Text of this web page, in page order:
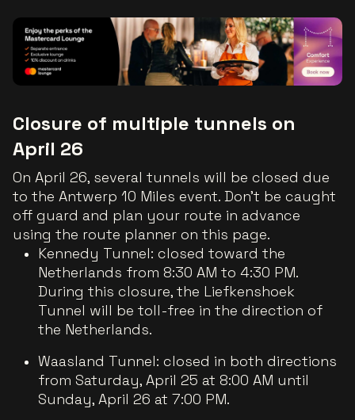
Closure of multiple tunnels on
April 26
On April 26, several tunnels will be closed due
to the Antwerp 10 Miles event. Don’t be caught
off guard and plan your route in advance
using the route planner on this page.
Kennedy Tunnel: closed toward the
Netherlands from 8:30 AM to 4:30 PM.
During this closure, the Liefkenshoek
Tunnel will be toll-free in the direction of
the Netherlands.
Waasland Tunnel: closed in both directions
from Saturday, April 25 at 8:00 AM until
Sunday, April 26 at 7:00 PM.